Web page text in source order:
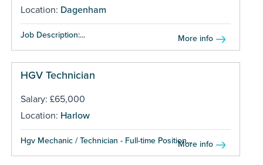
Location: Dagenham
Job Description:... More info
HGV Technician
Salary: £65,000
Location: Harlow
Hgv Mechanic / Technician - Full-time Position...More info